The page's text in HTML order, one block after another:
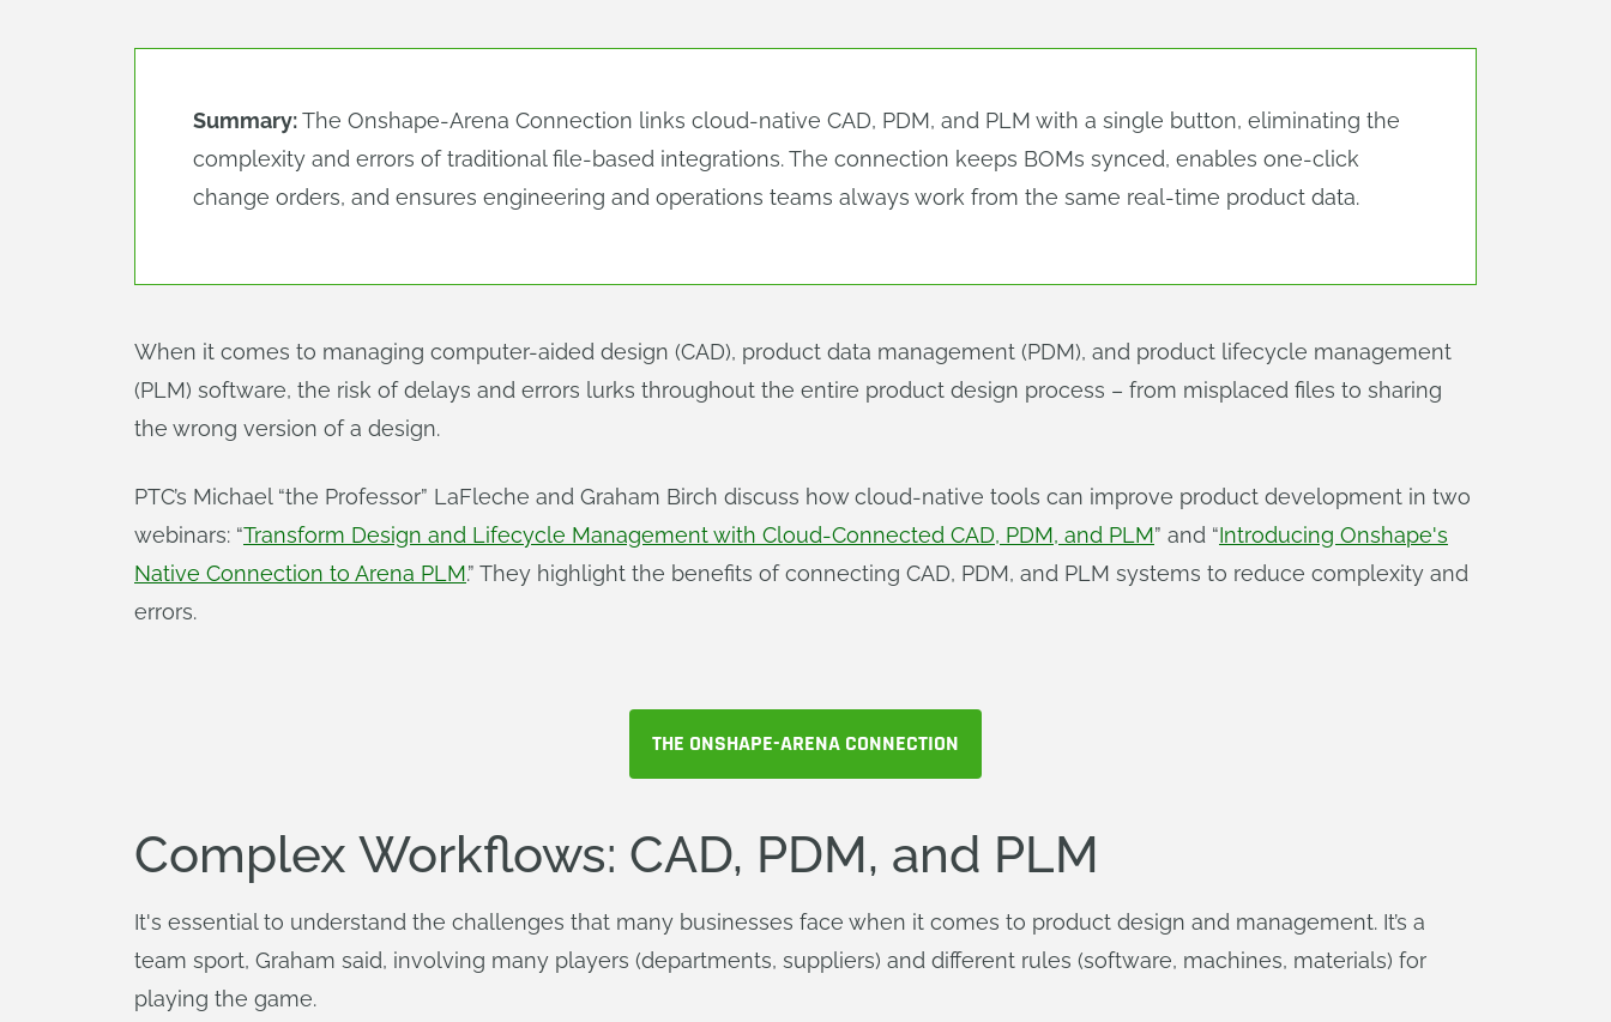
Summary:The Onshape-Arena Connection links cloud-native CAD, PDM, and PLM with a single button, eliminating the
complexity and errors of traditional file-based integrations. The connection keeps BOMs synced, enables one-click
change orders, and ensures engineering and operations teams always work from the same real-time product data.
When it comes to managing computer-aided design (CAD), product data management (PDM), and product lifecycle management
(PLM) software, the risk of delays and errors lurks throughout the entire product design process – from misplaced files to sharing
the wrong version of a design.
PTC’s Michael “the Professor” LaFleche and Graham Birch discuss how cloud-native tools can improve product development in two
webinars: “Transform Design and Lifecycle Management with Cloud-Connected CAD, PDM, and PLM” and “Introducing Onshape's
Native Connection to Arena PLM.” They highlight the benefits of connecting CAD, PDM, and PLM systems to reduce complexity and
errors.
THE ONSHAPE-ARENA CONNECTION
Complex Workflows: CAD, PDM, and PLM
It's essential to understand the challenges that many businesses face when it comes to product design and management. It’s a
team sport, Graham said, involving many players (departments, suppliers) and different rules (software, machines, materials) for
playing the game.